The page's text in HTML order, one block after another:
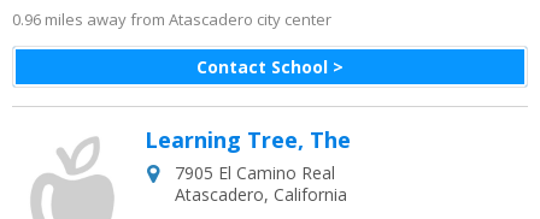
Contact School >
0.96 miles away from Atascadero city center
Learning Tree, The
7905 El Camino Real
Atascadero, California